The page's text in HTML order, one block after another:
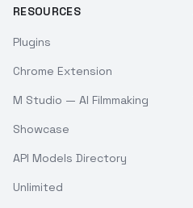
RESOURCES
Plugins
Chrome Extension
M Studio — AI Filmmaking
Showcase
API Models Directory
Unlimited